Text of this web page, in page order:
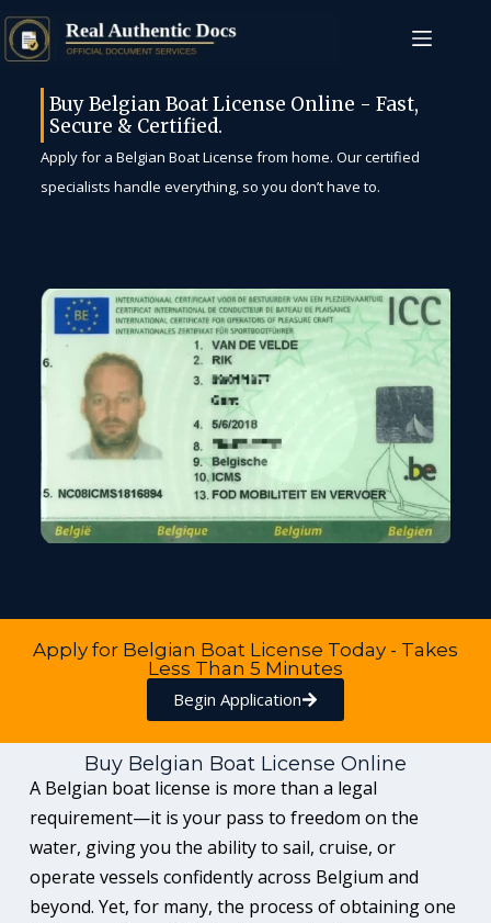
Buy Belgian Boat License Online - Fast,
Secure & Certified.
Apply for a Belgian Boat License from home. Our certified
specialists handle everything, so you don’t have to.
Apply for Belgian Boat License Today - Takes
Less Than 5 Minutes
Begin Application
Buy Belgian Boat License Online
A Belgian boat license is more than a legal
requirement—it is your pass to freedom on the
water, giving you the ability to sail, cruise, or
operate vessels confidently across Belgium and
beyond. Yet, for many, the process of obtaining one